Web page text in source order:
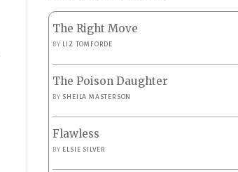
The Right Move
BY LIZ TOMFORDE
The Poison Daughter
BY SHEILA MASTERSON
Flawless
BY ELSIE SILVER